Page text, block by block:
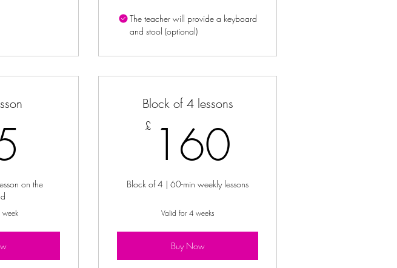
The teacher will provide a keyboard
and stool (optional)
on the
week
Block of 4 lessons
£ 160
Block of 4 | 60-min weekly lessons
Valid for 4 weeks
Buy Now